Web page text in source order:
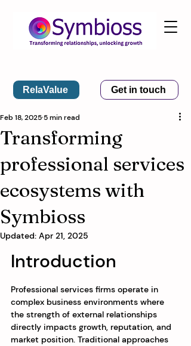
RelaValue Get in touch
Transforming
professional services
ecosystems with
Symbioss
Feb 18, 2025 5 min read
Updated: Apr 21, 2025
Introduction
Professional services firms operate in
complex business environments where
the strength of external relationships
directly impacts growth, reputation, and
market position. Traditional approaches